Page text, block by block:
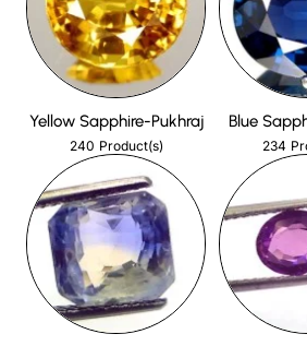
Yellow Sapphire-Pukhraj
240 Product(s)
Blue
234